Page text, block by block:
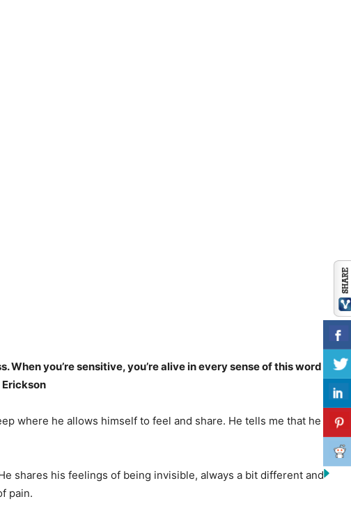
you’re sensitive, you’re alive in every sense of this word in
where he allows himself to feel and share. He tells me that he feels
shares his feelings of being invisible, always a bit different and
pain.